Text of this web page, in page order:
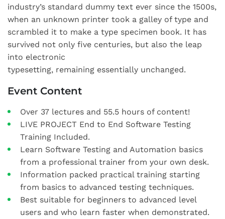
industry’s standard dummy text ever since the 1500s,
when an unknown printer took a galley of type and
scrambled it to make a type specimen book. It has
survived not only five centuries, but also the leap
into electronic
typesetting, remaining essentially unchanged.
Event Content
Over 37 lectures and 55.5 hours of content!
LIVE PROJECT End to End Software Testing
Training Included.
Learn Software Testing and Automation basics
from a professional trainer from your own desk.
Information packed practical training starting
from basics to advanced testing techniques.
Best suitable for beginners to advanced level
users and who learn faster when demonstrated.